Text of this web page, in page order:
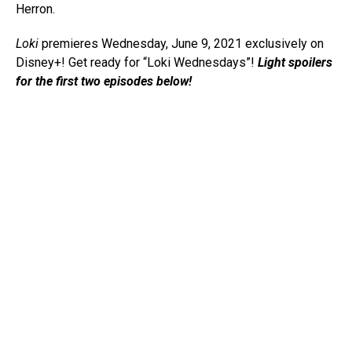
Herron.
Loki premieres Wednesday, June 9, 2021 exclusively on
Disney+! Get ready for “Loki Wednesdays”! Light spoilers
for the first two episodes below!